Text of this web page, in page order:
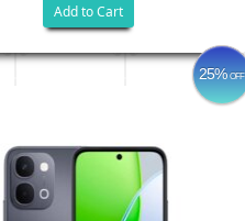
Add to Cart
25%OFF